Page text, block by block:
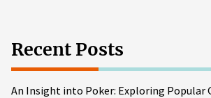
Recent Posts
An Insight into Poker: Exploring Popular